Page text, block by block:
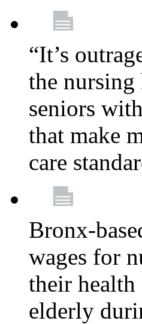
“It’s
the
seniors
that make
care
Bronx-
wages for
their
elderly